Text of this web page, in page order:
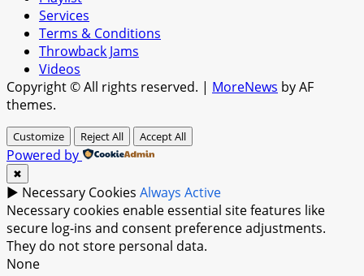
Services
Terms & Conditions
Throwback Jams
Videos
Copyright © All rights reserved. | MoreNews by AF
themes.
Customize Reject All Accept All
Powered by
✖
► Necessary Cookies Always Active
Necessary cookies enable essential site features like
secure log-ins and consent preference adjustments.
They do not store personal data.
None